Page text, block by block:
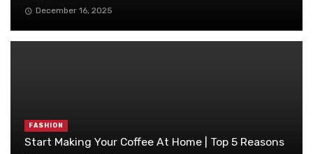
December 16, 2025
FASHION
Start Making Your Coffee At Home | Top 5 Reasons